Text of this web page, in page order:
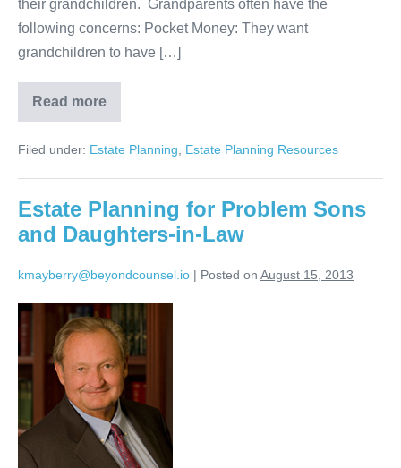
their grandchildren. Grandparents often have the
following concerns: Pocket Money: They want
grandchildren to have […]
Read more
Estate
Planning
Grandchildren
Filed under: Estate Planning Estate Planning Resources
Estate Planning for Problem Sons
and Daughters-in-Law
kmayberry@beyondcounsel.io | Posted on August 15, 2013
Estate
Planning
for
Problem
Sons
and
Daughters-